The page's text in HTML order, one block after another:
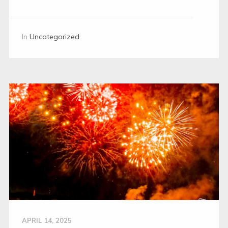
In Uncategorized
APRIL 14, 2025